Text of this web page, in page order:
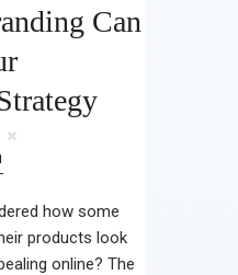
Can
how some
products look
online? The